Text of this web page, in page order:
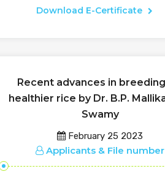
Download E-Certificate
Recent advances in
healthier rice by Dr. B.P.
Swamy
February 25 2023
Applicants & File number